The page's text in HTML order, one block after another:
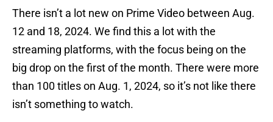
There isn’t a lot new on Prime Video between Aug.
12 and 18, 2024. We find this a lot with the
streaming platforms, with the focus being on the
big drop on the first of the month. There were more
than 100 titles on Aug. 1, 2024, so it’s not like there
isn’t something to watch.